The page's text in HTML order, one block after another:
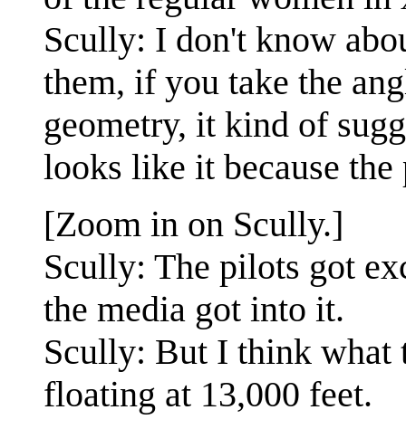
Scully: I don't know
them, if you take the
geometry, it kind of
looks like it because the
[Zoom in on Scully.]
Scully: The pilots got
the media got into it.
Scully: But I think what
floating at 13,000 feet.